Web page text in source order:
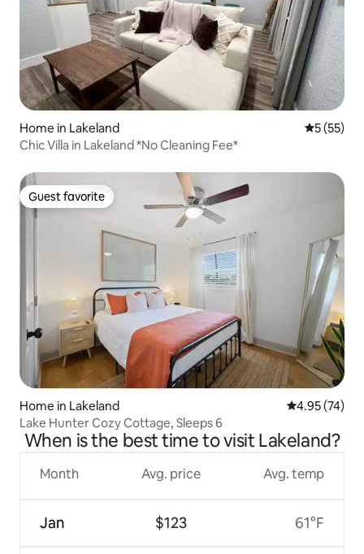
Home in Lakeland 5 out of 5
5 (55)
Chic Villa in Lakeland *No Cleaning Fee*
Guest favorite
Guest favorite
Home in Lakeland 4.95 out of 5
4.95 (74)
Lake Hunter Cozy Cottage, Sleeps 6
When is the best time to visit Lakeland?
Month
Jan
Avg. price
$123
Avg. temp
61°F